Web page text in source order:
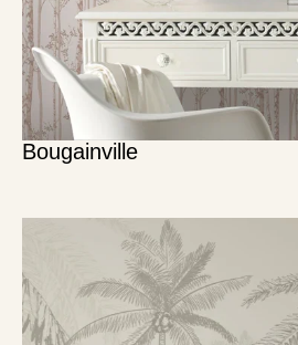
Bougainville